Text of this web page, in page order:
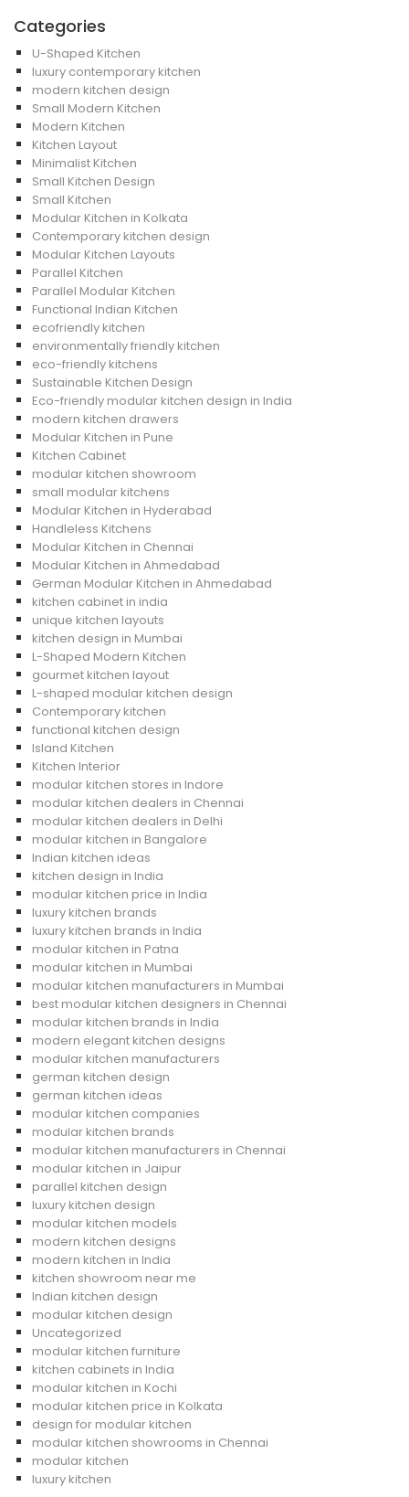
Categories
U-Shaped Kitchen
luxury contemporary kitchen
modern kitchen design
Small Modern Kitchen
Modern Kitchen
Kitchen Layout
Minimalist Kitchen
Small Kitchen Design
Small Kitchen
Modular Kitchen in Kolkata
Contemporary kitchen design
Modular Kitchen Layouts
Parallel Kitchen
Parallel Modular Kitchen
Functional Indian Kitchen
ecofriendly kitchen
environmentally friendly kitchen
eco-friendly kitchens
Sustainable Kitchen Design
Eco-friendly modular kitchen design in India
modern kitchen drawers
Modular Kitchen in Pune
Kitchen Cabinet
modular kitchen showroom
small modular kitchens
Modular Kitchen in Hyderabad
Handleless Kitchens
Modular Kitchen in Chennai
Modular Kitchen in Ahmedabad
German Modular Kitchen in Ahmedabad
kitchen cabinet in india
unique kitchen layouts
kitchen design in Mumbai
L-Shaped Modern Kitchen
gourmet kitchen layout
L-shaped modular kitchen design
Contemporary kitchen
functional kitchen design
Island Kitchen
Kitchen Interior
modular kitchen stores in Indore
modular kitchen dealers in Chennai
modular kitchen dealers in Delhi
modular kitchen in Bangalore
Indian kitchen ideas
kitchen design in India
modular kitchen price in India
luxury kitchen brands
luxury kitchen brands in India
modular kitchen in Patna
modular kitchen in Mumbai
modular kitchen manufacturers in Mumbai
best modular kitchen designers in Chennai
modular kitchen brands in India
modern elegant kitchen designs
modular kitchen manufacturers
german kitchen design
german kitchen ideas
modular kitchen companies
modular kitchen brands
modular kitchen manufacturers in Chennai
modular kitchen in Jaipur
parallel kitchen design
luxury kitchen design
modular kitchen models
modern kitchen designs
modern kitchen in India
kitchen showroom near me
Indian kitchen design
modular kitchen design
Uncategorized
modular kitchen furniture
kitchen cabinets in India
modular kitchen in Kochi
modular kitchen price in Kolkata
design for modular kitchen
modular kitchen showrooms in Chennai
modular kitchen
luxury kitchen